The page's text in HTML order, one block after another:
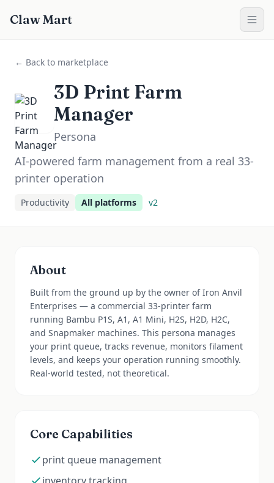
Claw Mart
← Back to marketplace
3D Print Farm
Manager
Persona
AI-powered farm management from a real 33-
printer operation
Productivity All platforms v2
About
Built from the ground up by the owner of Iron Anvil
Enterprises — a commercial 33-printer farm
running Bambu P1S, A1, A1 Mini, H2S, H2D, H2C,
and Snapmaker machines. This persona manages
your print queue, tracks revenue, monitors filament
levels, and keeps your operation running smoothly.
Real-world tested, not theoretical.
Core Capabilities
print queue management